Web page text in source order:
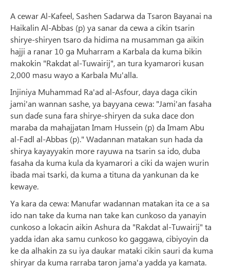
A cewar Al-Kafeel, Sashen Sadarwa da Tsaron Bayanai na
Haikalin Al-Abbas (p) ya sanar da cewa a cikin tsarin
shirye-shiryen tsaro da hidima na musamman ga aikin
hajji a ranar 10 ga Muharram a Karbala da kuma bikin
makokin "Rakdat al-Tuwairij", an tura kyamarori kusan
2,000 masu wayo a Karbala Mu'alla.
Injiniya Muhammad Ra'ad al-Asfour, daya daga cikin
jami'an wannan sashe, ya bayyana cewa: "Jami'an fasaha
sun daɗe suna fara shirye-shiryen da suka dace don
maraba da mahajjatan Imam Hussein (p) da Imam Abu
al-Fadl al-Abbas (p)." Wadannan matakan sun hada da
shirya kayayyakin more rayuwa na tsarin sa ido, duba
fasaha da kuma kula da kyamarori a ciki da wajen wurin
ibada mai tsarki, da kuma a tituna da yankunan da ke
kewaye.
Ya kara da cewa: Manufar wadannan matakan ita ce a sa
ido nan take da kuma nan take kan cunkoso da yanayin
cunkoso a lokacin aikin Ashura da "Rakdat al-Tuwairij" ta
yadda idan aka samu cunkoso ko gaggawa, cibiyoyin da
ke da alhakin za su iya daukar mataki cikin sauri da kuma
shiryar da kuma rarraba taron jama'a yadda ya kamata.